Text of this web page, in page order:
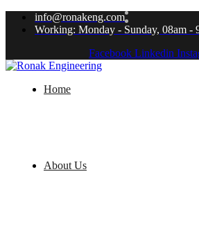
info@ronakeng.com
Working: Monday - Sunday, 08am -
Facebook Linkedin
Home
About Us